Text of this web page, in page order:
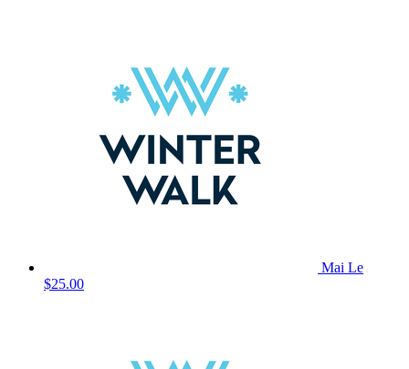
Mai Le
$25.00